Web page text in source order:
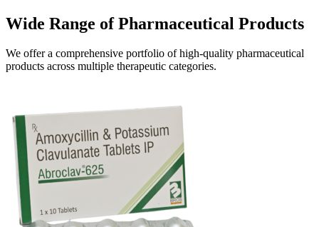
Wide Range ofPharmaceutical Products
We offer a comprehensive portfolio of high-quality pharmaceutical
products across multiple therapeutic categories.